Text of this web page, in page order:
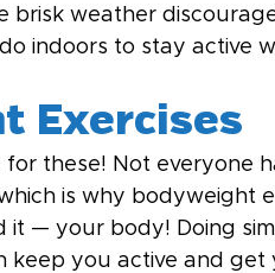
brisk weather
indoors to stay active
Exercises
these! Not everyone
is why bodyweight
it — your body! Doing
keep you active and